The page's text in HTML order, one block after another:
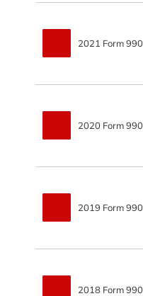
2021 Form 990
2020 Form 990
2019 Form 990
2018 Form 990